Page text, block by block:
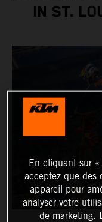
IN ST.
En cliquant sur «
acceptez que des
appareil pour
analyser votre
de marketing.